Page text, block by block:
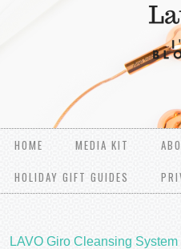
HOME MEDIA KIT
HOLIDAY GIFT GUIDES
LAVO Giro Cleansing System